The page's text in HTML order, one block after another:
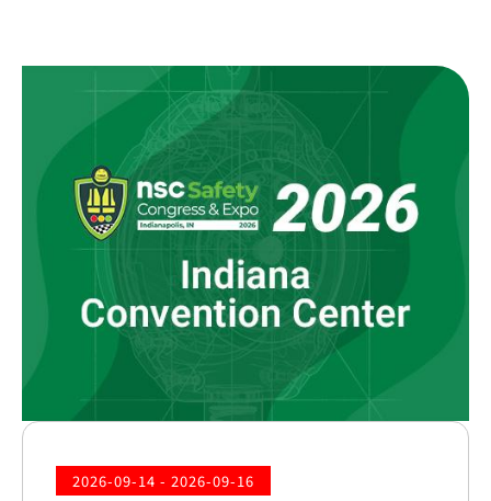
2026-09-14 - 2026-09-16